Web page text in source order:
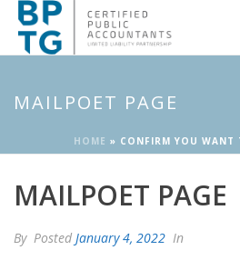
MAILPOET PAGE
HOME » CONFIRM YOU WANT
MAILPOET PAGE
By Posted January 4, 2022 In